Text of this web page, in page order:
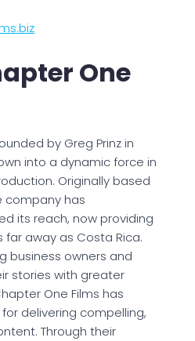
One
by Greg Prinz in
into a dynamic force in
Originally based
company has
its reach, now providing
away as Costa Rica.
business owners and
stories with greater
One Films has
delivering compelling,
Through their